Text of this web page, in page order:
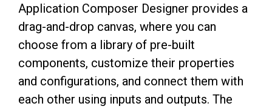
Application Composer Designer provides a
drag-and-drop canvas, where you can
choose from a library of pre-built
components, customize their properties
and configurations, and connect them with
each other using inputs and outputs. The